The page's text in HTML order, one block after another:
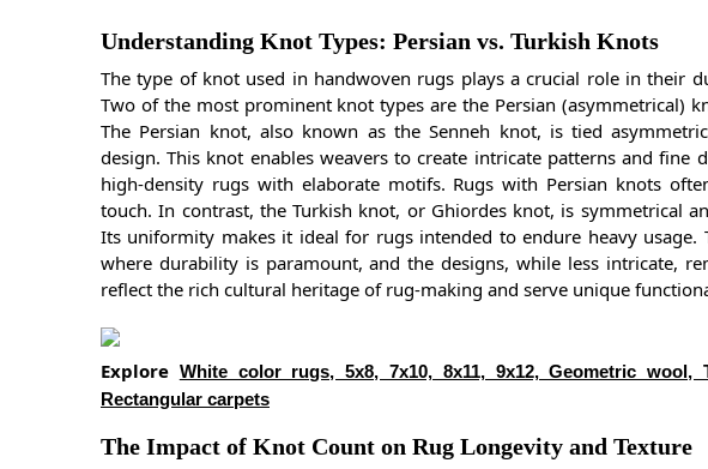
Understanding Knot Types: Persian vs. Turkish Knots
The type of knot used in handwoven rugs plays a crucial role in their
Two of the most prominent knot types are the Persian (asymmetrical)
The Persian knot, also known as the Senneh knot, is tied
design. This knot enables weavers to create intricate patterns and fine
high-density rugs with elaborate motifs. Rugs with Persian knots
touch. In contrast, the Turkish knot, or Ghiordes knot, is symmetrical
Its uniformity makes it ideal for rugs intended to endure heavy
where durability is paramount, and the designs, while less intricate,
reflect the rich cultural heritage of rug-making and serve unique
Explore White color rugs, 5x8, 7x10, 8x11, 9x12, Geometric wool,
Rectangular carpets
The Impact of Knot Count on Rug Longevity and Texture